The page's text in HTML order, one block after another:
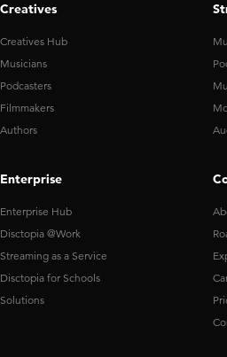
Creatives
Creatives Hub
Musicians
Podcasters
Filmmakers
Authors
Enterprise
Enterprise Hub
Disctopia @Work
Streaming as a Service
Disctopia for Schools
Solutions